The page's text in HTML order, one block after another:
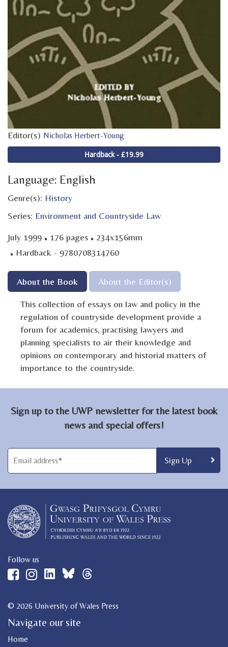
Editor(s) Nicholas Herbert-Young
Hardback - £19.99
Language: English
Genre(s): History
Series: Environment and Countryside Law
July 1999 · 176 pages · 234x156mm
· Hardback - 9780708314760
About the Book About the Editor(s)
This collection of essays on law and policy in the
regulation of countryside development provide a
forum for academics, practising lawyers and
planning specialists to air their knowledge and
opinions on contemporary and historial matters of
importance to the countryside.
Sign up to the UWP newsletter for the latest book
news and special offers!
Follow us
© 2026 University of Wales Press
Navigate our site
Home